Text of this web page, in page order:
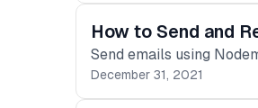
How to Send and
Send emails using
December 31, 2021